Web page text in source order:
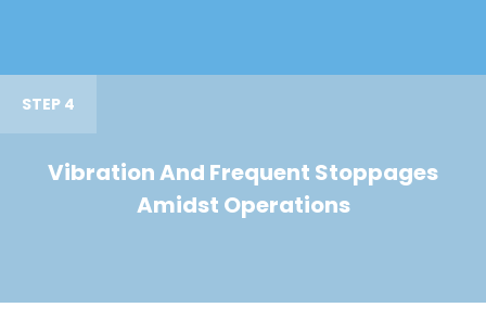
STEP 4
Vibration And Frequent Stoppages
Amidst Operations